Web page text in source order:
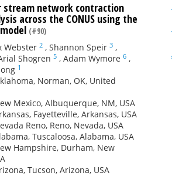
stream network contraction
across the CONUS using the
(#90)
Webster 2 , Shannon Speir 3 ,
Shogren 5 , Adam Wymore 6 ,
1
Norman, OK, United
Mexico, Albuquerque, NM, USA
Fayetteville, Arkansas, USA
Reno, Reno, Nevada, USA
Tuscaloosa, Alabama, USA
Hampshire, Durham, New
Tucson, Arizona, USA